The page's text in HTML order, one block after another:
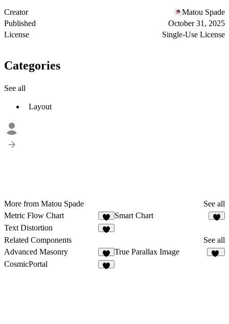
Creator
Matou Spade
Published
October 31, 2025
License
Single-Use License
Categories
See all
Layout
More from Matou Spade
See all
Metric Flow Chart
9
Smart Chart
Text Distortion
Related Components
See all
Advanced Masonry
5
True Parallax Image
CosmicPortal